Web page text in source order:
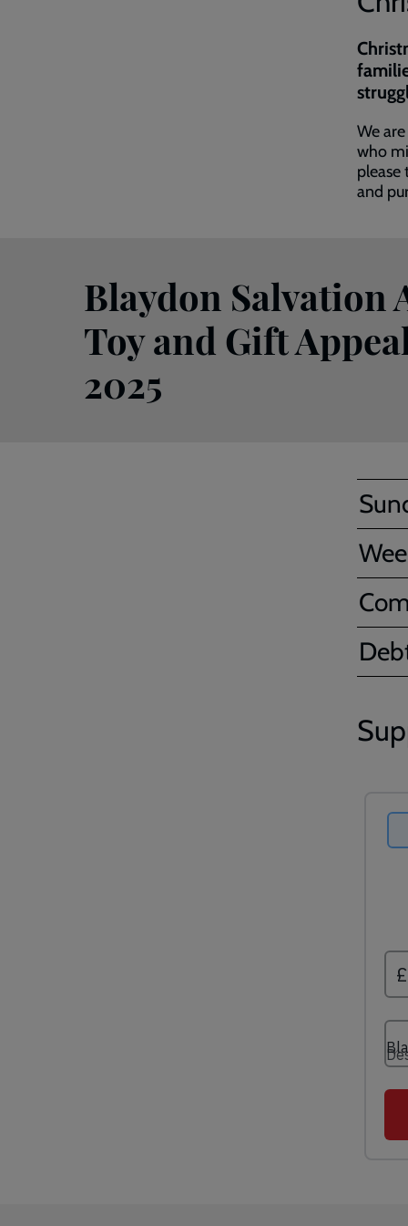
We
who
please
and
Blaydon Salvation
Toy and Gift
2025